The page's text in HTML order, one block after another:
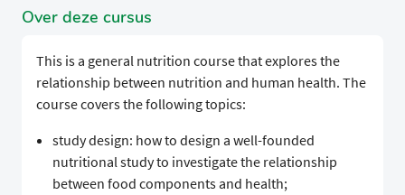
Over deze cursus
This is a general nutrition course that explores the
relationship between nutrition and human health. The
course covers the following topics:
study design: how to design a well-founded
nutritional study to investigate the relationship
between food components and health;